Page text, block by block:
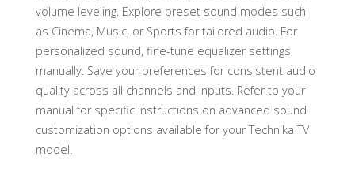
volume leveling. Explore preset sound modes such
as Cinema, Music, or Sports for tailored audio. For
personalized sound, fine-tune equalizer settings
manually. Save your preferences for consistent audio
quality across all channels and inputs. Refer to your
manual for specific instructions on advanced sound
customization options available for your Technika TV
model.